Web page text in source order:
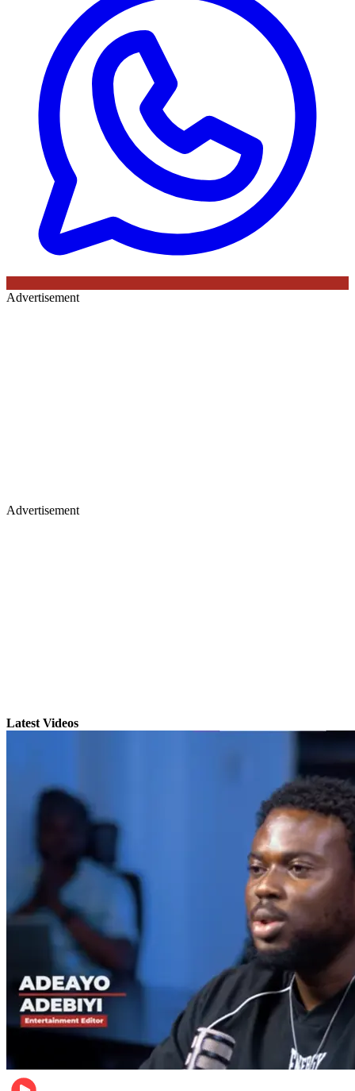
Advertisement
Advertisement
Latest Videos